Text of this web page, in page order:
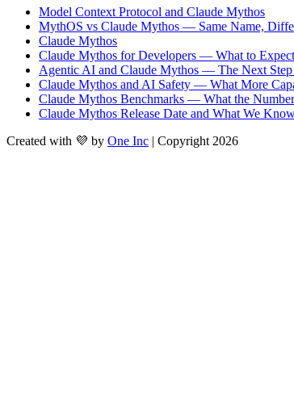
Model Context Protocol and Claude Mythos
MythOS vs Claude Mythos — Same Name,
Claude Mythos
Claude Mythos for Developers — What to Expect
Agentic AI and Claude Mythos — The Next Step
Claude Mythos and AI Safety — What More
Claude Mythos Benchmarks — What the
Claude Mythos Release Date and What We
Created with 💜 by One Inc | Copyright 2026